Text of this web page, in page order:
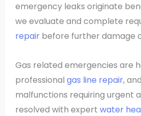
emergency leaks originate
we evaluate and complete
repair before further damage
Gas related emergencies are
professional gas line repair,
malfunctions requiring urgent
resolved with expert water